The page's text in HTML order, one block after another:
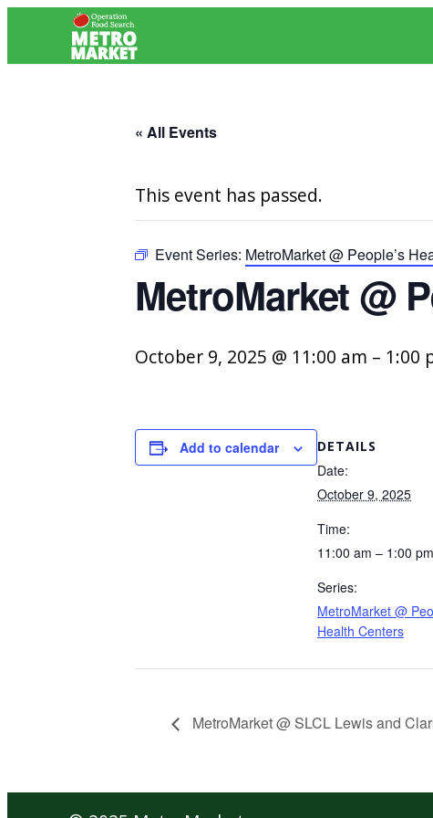
« All Events
This event has passed.
Event Series: MetroMarket @ People’s
MetroMarket @
October 9, 2025 @ 11:00 am – 1:00
Add to calendar DETAILS
Date:
October 9, 2025
Time:
11:00 am – 1:00 pm
Series:
MetroMarket @
Health Centers
MetroMarket @ SLCL Lewis and